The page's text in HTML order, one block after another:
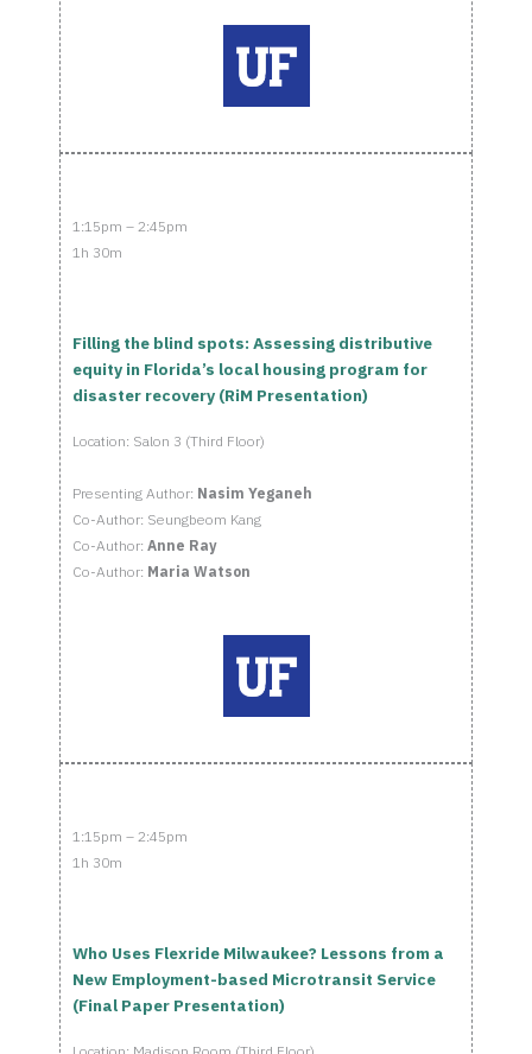
1:15pm – 2:45pm
1h 30m
Filling the blind spots: Assessing distributive
equity in Florida’s local housing program for
disaster recovery (RiM Presentation)
Location: Salon 3 (Third Floor)
Presenting Author: Nasim Yeganeh
Co-Author: Seungbeom Kang
Co-Author: Anne Ray
Co-Author: Maria Watson
1:15pm – 2:45pm
1h 30m
Who Uses Flexride Milwaukee? Lessons from a
New Employment-based Microtransit Service
(Final Paper Presentation)